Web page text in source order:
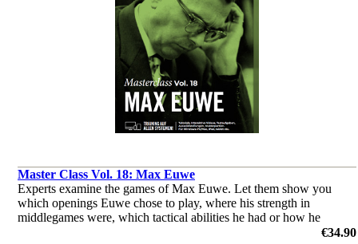
Master Class Vol. 18: Max Euwe
Experts examine the games of Max Euwe. Let them show you
which openings Euwe chose to play, where his strength in
middlegames were, which tactical abilities he had or how he
€34.90